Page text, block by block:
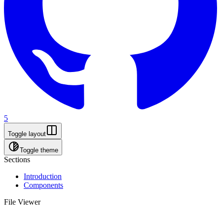
5
Toggle layout
Toggle theme
Sections
Introduction
Components
File Viewer